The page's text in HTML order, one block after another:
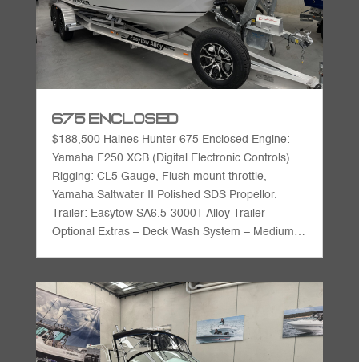
675 Enclosed
$188,500 Haines Hunter 675 Enclosed Engine:
Yamaha F250 XCB (Digital Electronic Controls)
Rigging: CL5 Gauge, Flush mount throttle,
Yamaha Saltwater II Polished SDS Propellor.
Trailer: Easytow SA6.5-3000T Alloy Trailer
Optional Extras – Deck Wash System – Medium…